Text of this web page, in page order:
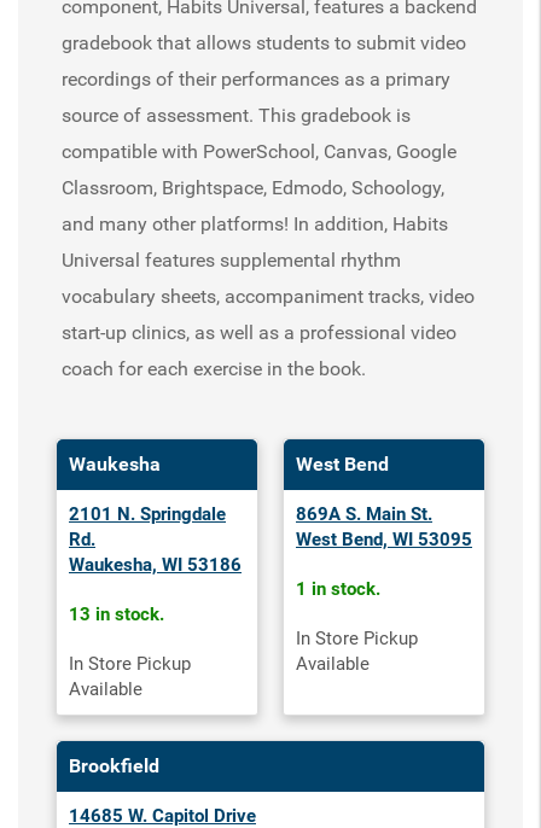
component, Habits Universal, features a backend
gradebook that allows students to submit video
recordings of their performances as a primary
source of assessment. This gradebook is
compatible with PowerSchool, Canvas, Google
Classroom, Brightspace, Edmodo, Schoology,
and many other platforms! In addition, Habits
Universal features supplemental rhythm
vocabulary sheets, accompaniment tracks, video
start-up clinics, as well as a professional video
coach for each exercise in the book.
Waukesha
2101 N. Springdale
Rd.
Waukesha, WI 53186
13 in stock.
In Store Pickup
Available
West Bend
869A S. Main St.
West Bend, WI 53095
1 in stock.
In Store Pickup
Available
Brookfield
14685 W. Capitol Drive